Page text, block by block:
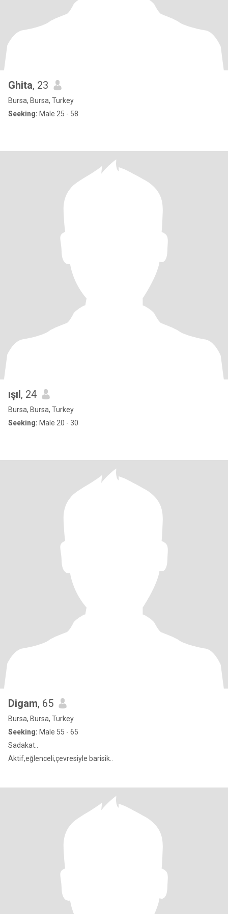
Ghita, 23
Bursa, Bursa, Turkey
Seeking: Male 25 - 58
ışıl, 24
Bursa, Bursa, Turkey
Seeking: Male 20 - 30
Digam, 65
Bursa, Bursa, Turkey
Seeking: Male 55 - 65
Sadakat..
Aktif,eğlenceli,çevresiyle barisik..